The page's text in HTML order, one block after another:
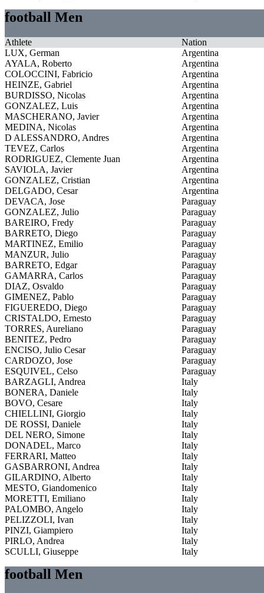
football Men
Athlete
Nation
LUX, German
Argentina
AYALA, Roberto
Argentina
COLOCCINI, Fabricio
Argentina
HEINZE, Gabriel
Argentina
BURDISSO, Nicolas
Argentina
GONZALEZ, Luis
Argentina
MASCHERANO, Javier
Argentina
MEDINA, Nicolas
Argentina
D ALESSANDRO, Andres
Argentina
TEVEZ, Carlos
Argentina
RODRIGUEZ, Clemente Juan
Argentina
SAVIOLA, Javier
Argentina
GONZALEZ, Cristian
Argentina
DELGADO, Cesar
Argentina
DEVACA, Jose
Paraguay
GONZALEZ, Julio
Paraguay
BAREIRO, Fredy
Paraguay
BARRETO, Diego
Paraguay
MARTINEZ, Emilio
Paraguay
MANZUR, Julio
Paraguay
BARRETO, Edgar
Paraguay
GAMARRA, Carlos
Paraguay
DIAZ, Osvaldo
Paraguay
GIMENEZ, Pablo
Paraguay
FIGUEREDO, Diego
Paraguay
CRISTALDO, Ernesto
Paraguay
TORRES, Aureliano
Paraguay
BENITEZ, Pedro
Paraguay
ENCISO, Julio Cesar
Paraguay
CARDOZO, Jose
Paraguay
ESQUIVEL, Celso
Paraguay
BARZAGLI, Andrea
Italy
BONERA, Daniele
Italy
BOVO, Cesare
Italy
CHIELLINI, Giorgio
Italy
DE ROSSI, Daniele
Italy
DEL NERO, Simone
Italy
DONADEL, Marco
Italy
FERRARI, Matteo
Italy
GASBARRONI, Andrea
Italy
GILARDINO, Alberto
Italy
MESTO, Giandomenico
Italy
MORETTI, Emiliano
Italy
PALOMBO, Angelo
Italy
PELIZZOLI, Ivan
Italy
PINZI, Giampiero
Italy
PIRLO, Andrea
Italy
SCULLI, Giuseppe
Italy
football Men